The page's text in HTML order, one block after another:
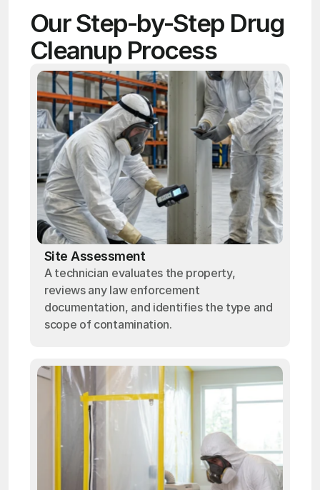
Our Step-by-Step Drug
Cleanup Process
Site Assessment
A technician evaluates the property,
reviews any law enforcement
documentation, and identifies the type and
scope of contamination.